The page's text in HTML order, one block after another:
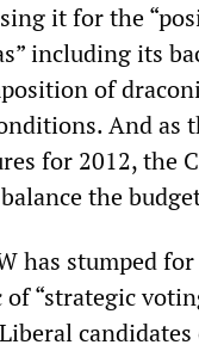
it for the
including its
of
And as
for 2012, the
the
has stumped
“strategic